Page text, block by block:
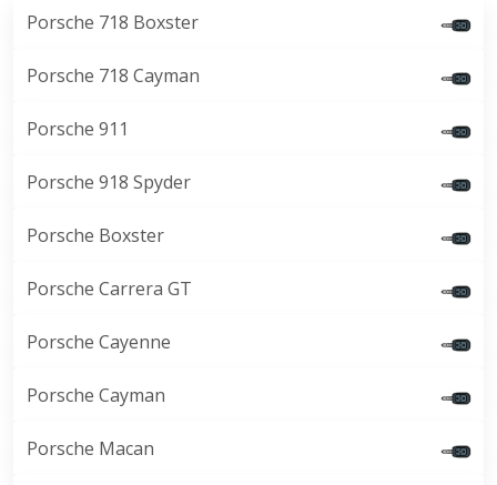
Porsche 718 Boxster
Porsche 718 Cayman
Porsche 911
Porsche 918 Spyder
Porsche Boxster
Porsche Carrera GT
Porsche Cayenne
Porsche Cayman
Porsche Macan